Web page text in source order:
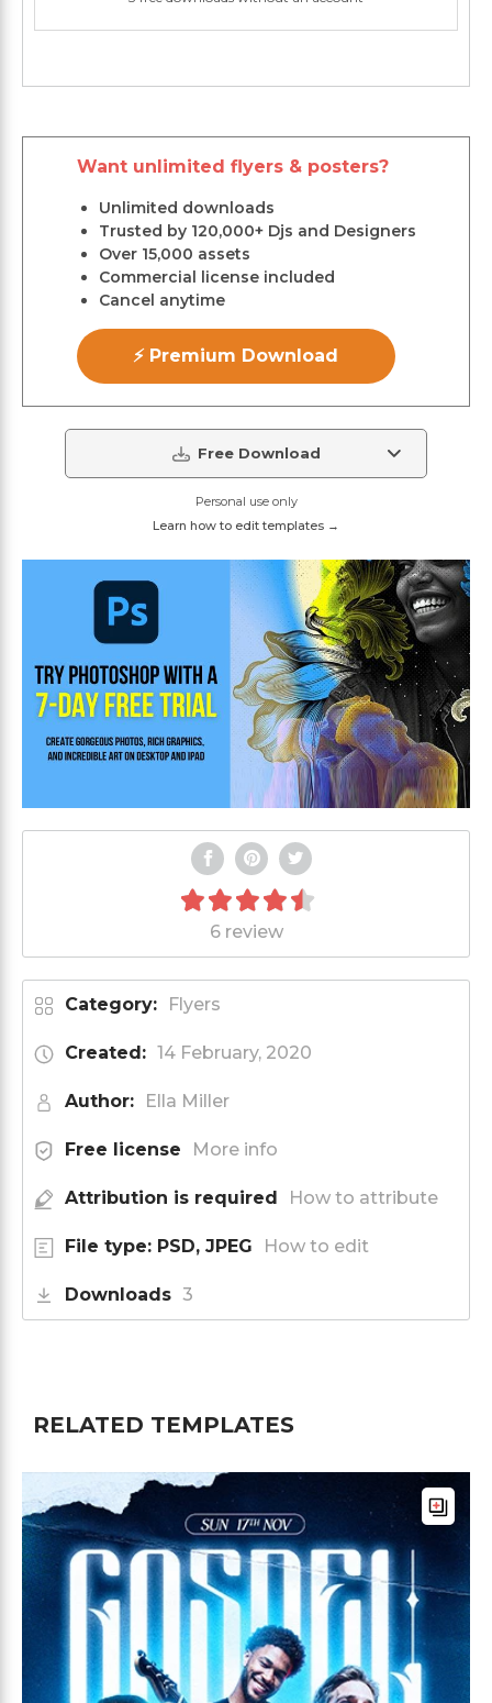
Want unlimited flyers & posters?
Unlimited downloads
Trusted by 120,000+ Djs and Designers
Over 15,000 assets
Commercial license included
Cancel anytime
⚡ Premium Download
Free Download
Personal use only
Learn how to edit templates →
6 review
Category: Flyers
Created: 14 February, 2020
Author: Ella Miller
Free license More info
Attribution is required How to attribute
File type: PSD, JPEG How to edit
Downloads 3
RELATED TEMPLATES